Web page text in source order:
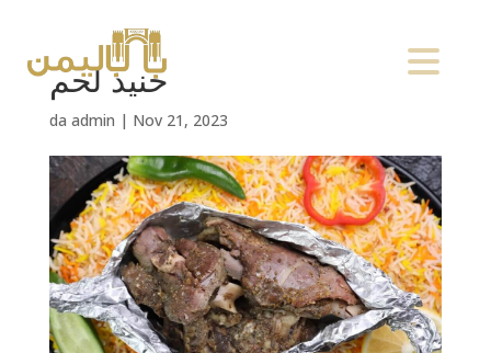
حنيذ لحم
da admin | Nov 21, 2023